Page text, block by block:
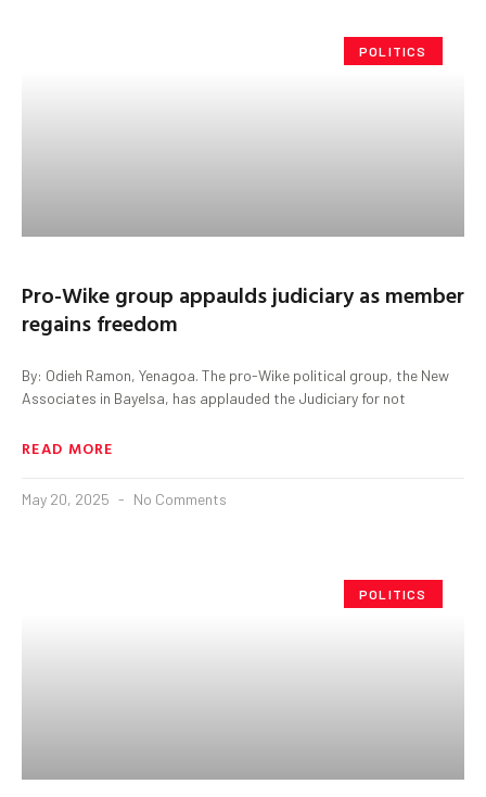
POLITICS
Pro-Wike group appaulds judiciary as member
regains freedom
By: Odieh Ramon, Yenagoa. The pro-Wike political group, the New
Associates in Bayelsa, has applauded the Judiciary for not
READ MORE
May 20, 2025 No Comments
POLITICS